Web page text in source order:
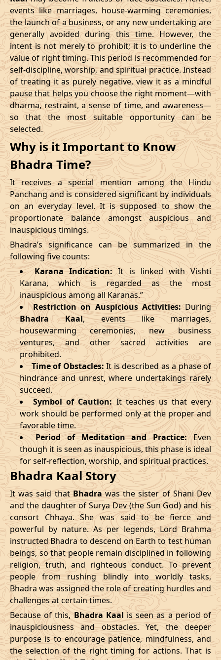
11/02/2026 23:10 Swarglok 12/02/2026
15/02/2026 17:04 Patallok 16/02/2026
21/02/2026 01:49:00 Mrityulok 21/02/2026
24/02/2026 07:02 Swarglok 24/02/2026
27/02/2026 11:32 Swarglok 27/02/2026
March , 2026
Start
Bhadra
Name
End
Date Time Date
02/03/2026 17:55 Mrityulok 03/03/2026
06/03/2026 05:28 Patallok 06/03/2026
09/03/2026 23:27 Swarglok 10/03/2026
13/03/2026 19:19:00 Patallok 14/03/2026
17/03/2026 09:22 Mrityulok 17/03/2026
22/03/2026 10:35 Swarglok 22/03/2026
25/03/2026 13:49 Swarglok 26/03/2026
28/03/2026 20:16 Mrityulok 29/03/2026
April , 2026
Start
Bhadra
Name
End
Date Time Date
01/04/2026 07:07 Mrityulok 01/04/2026
04/04/2026 23:04 Patallok 05/04/2026
08/04/2026 19:01 Patallok 09/04/2026
12/04/2026 12:56 Patallok 13/04/2026
15/04/2026 22:32 Mrityulok 16/04/2026
20/04/2026 17:51 Swarglok 21/04/2026
23/04/2026 20:49 Mrityulok 24/04/2026
27/04/2026 06:10 Mrityulok 27/04/2026
30/04/2026 21:12 Patallok 01/05/2026
May, 2026
Start
Bhadra
End
events like marriages, house-warming ceremonies,
the launch of a business, or any new undertaking are
generally avoided during this time. However, the
intent is not merely to prohibit; it is to underline the
value of right timing. This period is recommended for
self-discipline, worship, and spiritual practice. Instead
of treating it as purely negative, view it as a mindful
pause that helps you choose the right moment—with
dharma, restraint, a sense of time, and awareness—
so that the most suitable opportunity can be
selected.
Why is it Important to Know
Bhadra Time?
It receives a special mention among the Hindu
Panchang and is considered significant by individuals
on an everyday level. It is supposed to show the
proportionate balance amongst auspicious and
inauspicious timings.
Bhadra’s significance can be summarized in the
following five counts:
Karana Indication: It is linked with Vishti
Karana, which is regarded as the most
inauspicious among all Karanas.”
Restriction on Auspicious Activities:During
Bhadra Kaal, events like marriages,
housewarming ceremonies, new business
ventures, and other sacred activities are
prohibited.
Time of Obstacles: It is described as a phase of
hindrance and unrest, where undertakings rarely
succeed.
Symbol of Caution:It teaches us that every
work should be performed only at the proper and
favorable time.
Period of Meditation and Practice:Even
though it is seen as inauspicious, this phase is ideal
for self-reflection, worship, and spiritual practices.
Bhadra Kaal Story
It was said thatBhadrawas the sister of Shani Dev
and the daughter of Surya Dev (the Sun God) and his
consort Chhaya. She was said to be fierce and
powerful by nature. As per legends, Lord Brahma
instructed Bhadra to descend on Earth to test human
beings, so that people remain disciplined in following
religion, truth, and righteous conduct. To prevent
people from rushing blindly into worldly tasks,
Bhadra was assigned the role of creating hurdles and
challenges at certain times.
Because of this,Bhadra Kaalis seen as a period of
inauspiciousness and obstacles. Yet, the deeper
purpose is to encourage patience, mindfulness, and
the selection of the right timing for actions. That is